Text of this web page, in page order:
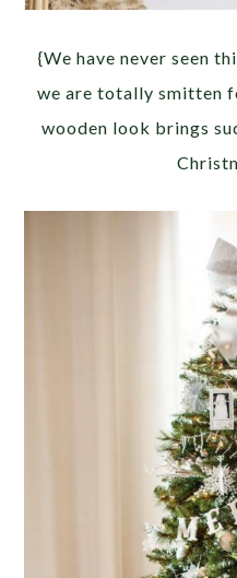
{We have never seen
we are totally smitten
wooden look brings